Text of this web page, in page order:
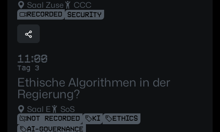
Saal Zuse CCC
RECORDED SECURITY
11:00
Tag 3
Ethische Algorithmen in der
Regierung?
Saal E SoS
NOT RECORDED KI
ETHICS
AI-GOVERNANCE